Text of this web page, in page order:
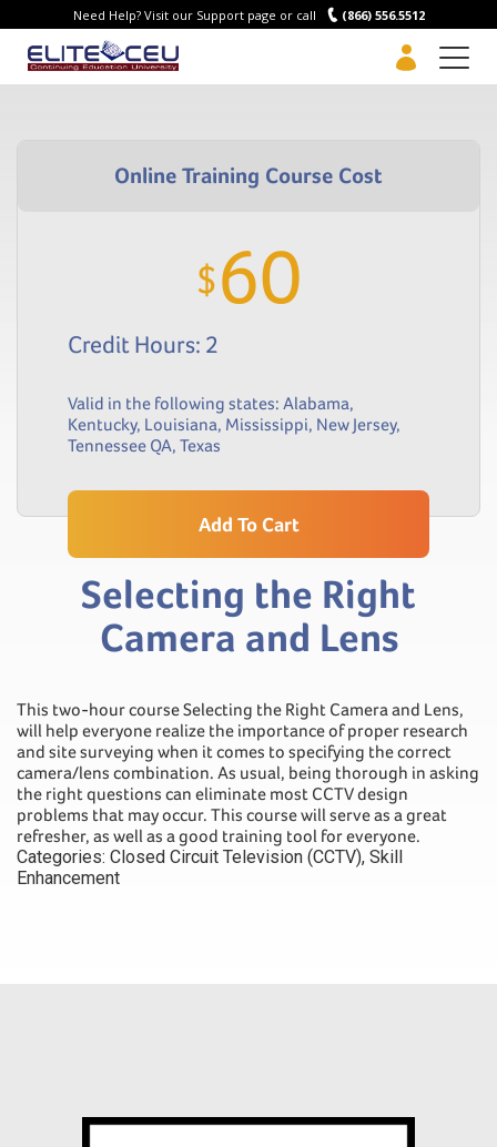
Need Help? Visit our Support page or call (866) 556.5512
$60
Credit Hours: 2
Valid in the following states: Alabama,
Kentucky, Louisiana, Mississippi, New Jersey,
Tennessee QA, Texas
Add To Cart
Selecting the Right
Camera and Lens
This two-hour course Selecting the Right Camera and Lens,
will help everyone realize the importance of proper research
and site surveying when it comes to specifying the correct
camera/lens combination. As usual, being thorough in asking
the right questions can eliminate most CCTV design
problems that may occur. This course will serve as a great
refresher, as well as a good training tool for everyone.
Categories: Closed Circuit Television (CCTV), Skill
Enhancement